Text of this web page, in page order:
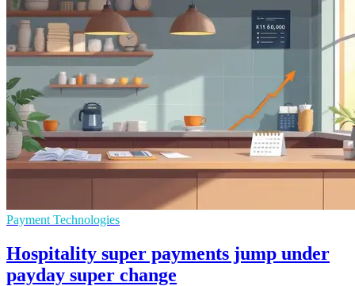
Payment Technologies
Hospitality super payments jump under
payday super change